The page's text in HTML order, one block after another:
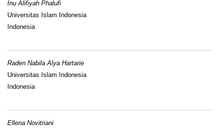
Inu Alifiyah Phalufi
Universitas Islam Indonesia
Indonesia
Raden Nabila Alya Hartarie
Universitas Islam Indonesia
Indonesia
Ellena Novitriani